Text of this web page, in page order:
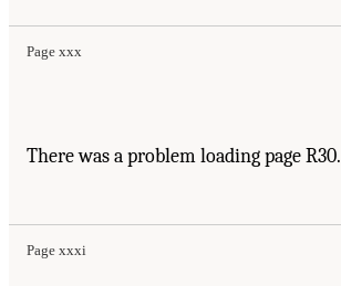
Page xxx
There was a problem loading page R30.
Page xxxi